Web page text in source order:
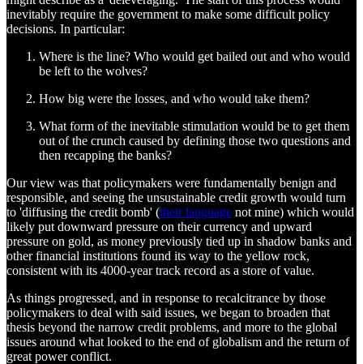
inevitably require the government to make some difficult policy
decisions. In particular:
Where is the line? Who would get bailed out and who would
be left to the wolves?
How big were the losses, and who would take them?
What form of the inevitable stimulation would be to get them
out of the crunch caused by defining those two questions and
then recapping the banks?
Our view was that policymakers were fundamentally benign and
responsible, and seeing the unsustainable credit growth would turn
to 'diffusing the credit bomb' (their language not mine) which would
likely put downward pressure on their currency and upward
pressure on gold, as money previously tied up in shadow banks and
other financial institutions found its way to the yellow rock,
consistent with its 4000-year track record as a store of value.
As things progressed, and in response to recalcitrance by those
policymakers to deal with said issues, we began to broaden that
thesis beyond the narrow credit problems, and more to the global
issues around what looked to the end of globalism and the return of
great power conflict.